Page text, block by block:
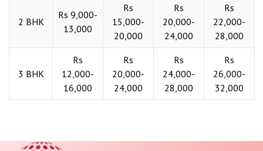
2 BHK
Rs 9,000-
13,000
Rs
15,000-
20,000
Rs
20,000-
24,000
Rs
22,000-
28,000
3 BHK
Rs
12,000-
16,000
Rs
20,000-
24,000
Rs
24,000-
28,000
Rs
26,000-
32,000